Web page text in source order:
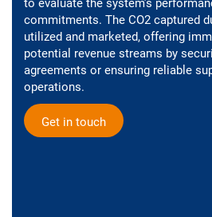
commitments. The CO2 captured
utilized and marketed, offering
potential revenue streams by
agreements or ensuring reliable
operations.
Get in touch